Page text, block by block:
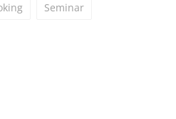
Seminar